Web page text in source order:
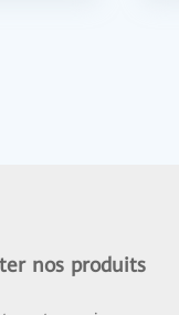
nos produits